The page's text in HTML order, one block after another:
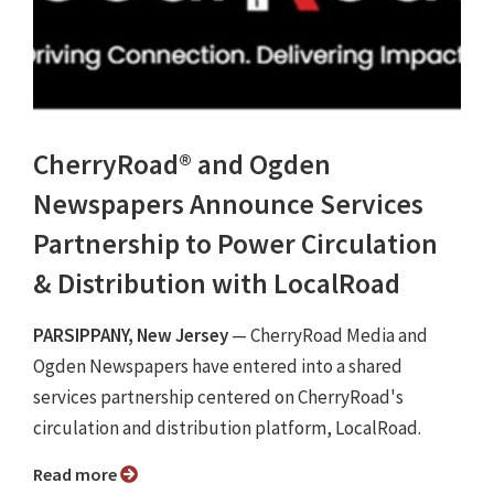
CherryRoad® and Ogden
Newspapers Announce Services
Partnership to Power Circulation
& Distribution with LocalRoad
PARSIPPANY, New Jersey— CherryRoad Media and
Ogden Newspapers have entered into a shared
services partnership centered on CherryRoad's
circulation and distribution platform, LocalRoad.
Read more